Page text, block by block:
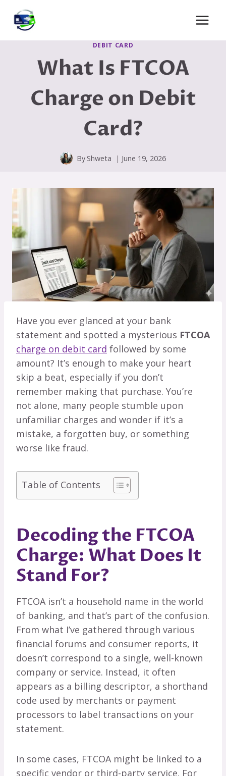
content
DEBIT CARD
What Is FTCOA
Charge on Debit
Card?
By Shweta June 19, 2026
Have you ever glanced at your bank
statement and spotted a mysterious FTCOA
charge on debit card followed by some
amount? It’s enough to make your heart
skip a beat, especially if you don’t
remember making that purchase. You’re
not alone, many people stumble upon
unfamiliar charges and wonder if it’s a
mistake, a forgotten buy, or something
worse like fraud.
Table of Contents
Decoding the FTCOA
Charge: What Does It
Stand For?
FTCOA isn’t a household name in the world
of banking, and that’s part of the confusion.
From what I’ve gathered through various
financial forums and consumer reports, it
doesn’t correspond to a single, well-known
company or service. Instead, it often
appears as a billing descriptor, a shorthand
code used by merchants or payment
processors to label transactions on your
statement.
In some cases, FTCOA might be linked to a
specific vendor or third-party service. For